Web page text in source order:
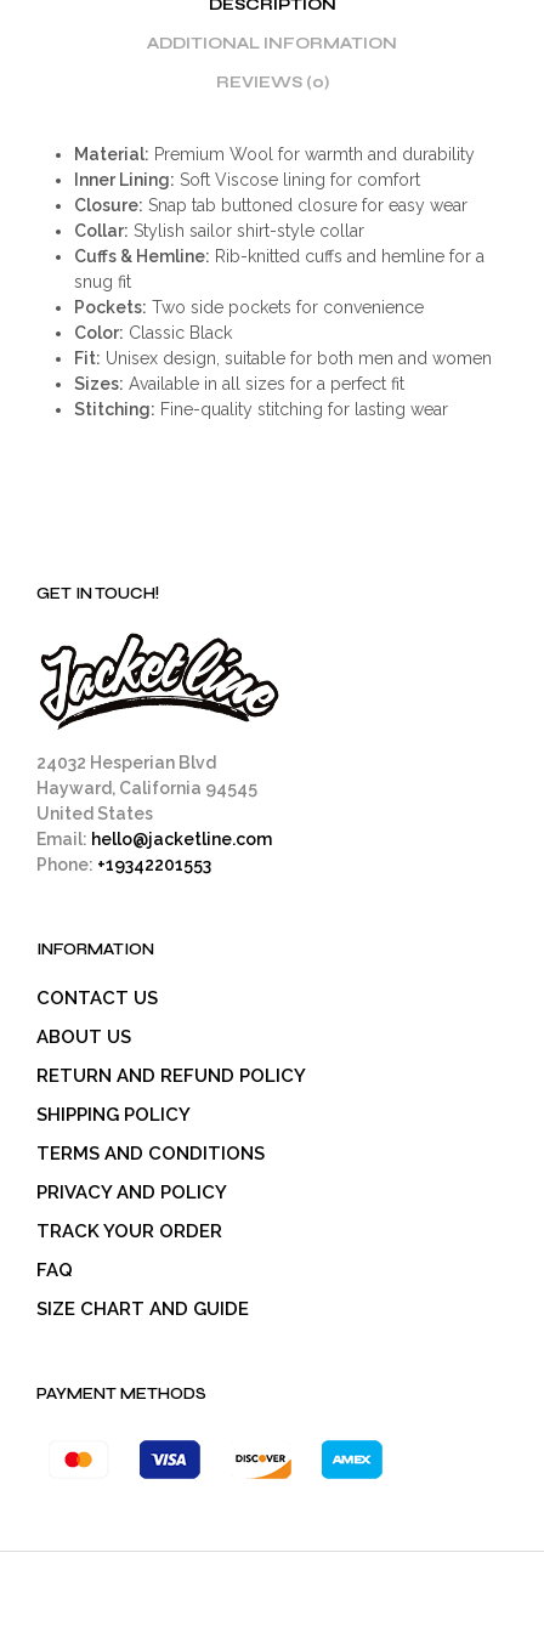
DESCRIPTION
ADDITIONAL INFORMATION
REVIEWS (0)
Material: Premium Wool for warmth and durability
Inner Lining: Soft Viscose lining for comfort
Closure: Snap tab buttoned closure for easy wear
Collar: Stylish sailor shirt-style collar
Cuffs & Hemline: Rib-knitted cuffs and hemline for a
snug fit
Pockets: Two side pockets for convenience
Color: Classic Black
Fit: Unisex design, suitable for both men and women
Sizes: Available in all sizes for a perfect fit
Stitching: Fine-quality stitching for lasting wear
GET IN TOUCH!
24032 Hesperian Blvd
Hayward, California 94545
United States
Email: hello@jacketline.com
Phone: +19342201553
INFORMATION
CONTACT US
ABOUT US
RETURN AND REFUND POLICY
SHIPPING POLICY
TERMS AND CONDITIONS
PRIVACY AND POLICY
TRACK YOUR ORDER
FAQ
SIZE CHART AND GUIDE
PAYMENT METHODS